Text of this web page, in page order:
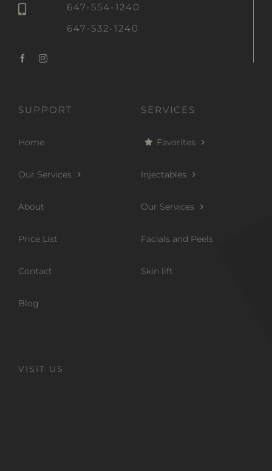
647-554-1240
647-532-1240
SUPPORT
Home
Our Services
About
Price List
Contact
Blog
SERVICES
Favorites
Injectables
Our Services
Facials and Peels
Skin lift
VISIT US